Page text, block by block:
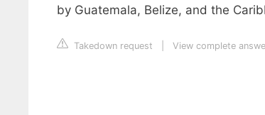
by Guatemala, Belize, and the
Takedown request View complete